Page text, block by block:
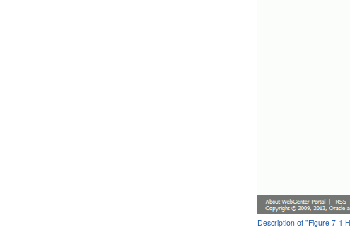
Description of "Figure 7-1